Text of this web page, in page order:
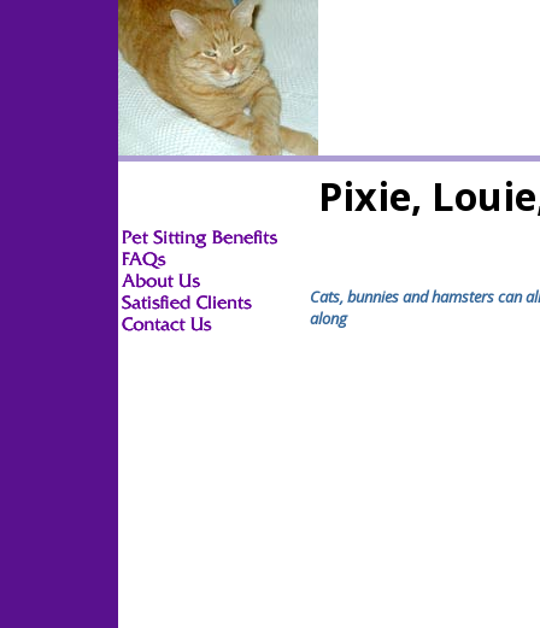
Pixie,
Cats, bunnies and hamsters can
along